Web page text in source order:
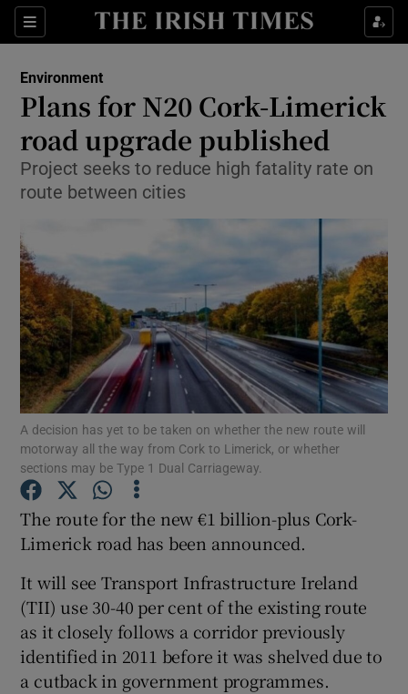
Sections
Show Culture sub sections
Show Technology sub sections
Show Science sub sections
Show Motors sub sections
Show Podcasts sub sections
Show Gaeilge sub sections
Show History sub sections
Environment
Plans for N20 Cork-Limerick
road upgrade published
Project seeks to reduce high fatality rate on
route between cities
A decision has yet to be taken on whether the new route will
motorway all the way from Cork to Limerick, or whether
sections may be Type 1 Dual Carriageway.
The route for the new €1 billion-plus Cork-
Limerick road has been announced.
It will see Transport Infrastructure Ireland
(TII) use 30-40 per cent of the existing route
as it closely follows a corridor previously
identified in 2011 before it was shelved due to
a cutback in government programmes.